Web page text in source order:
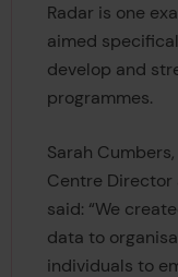
Radar is one
aimed
develop and
programmes.
Sarah
Centre Director
said: “We
data to
individuals to